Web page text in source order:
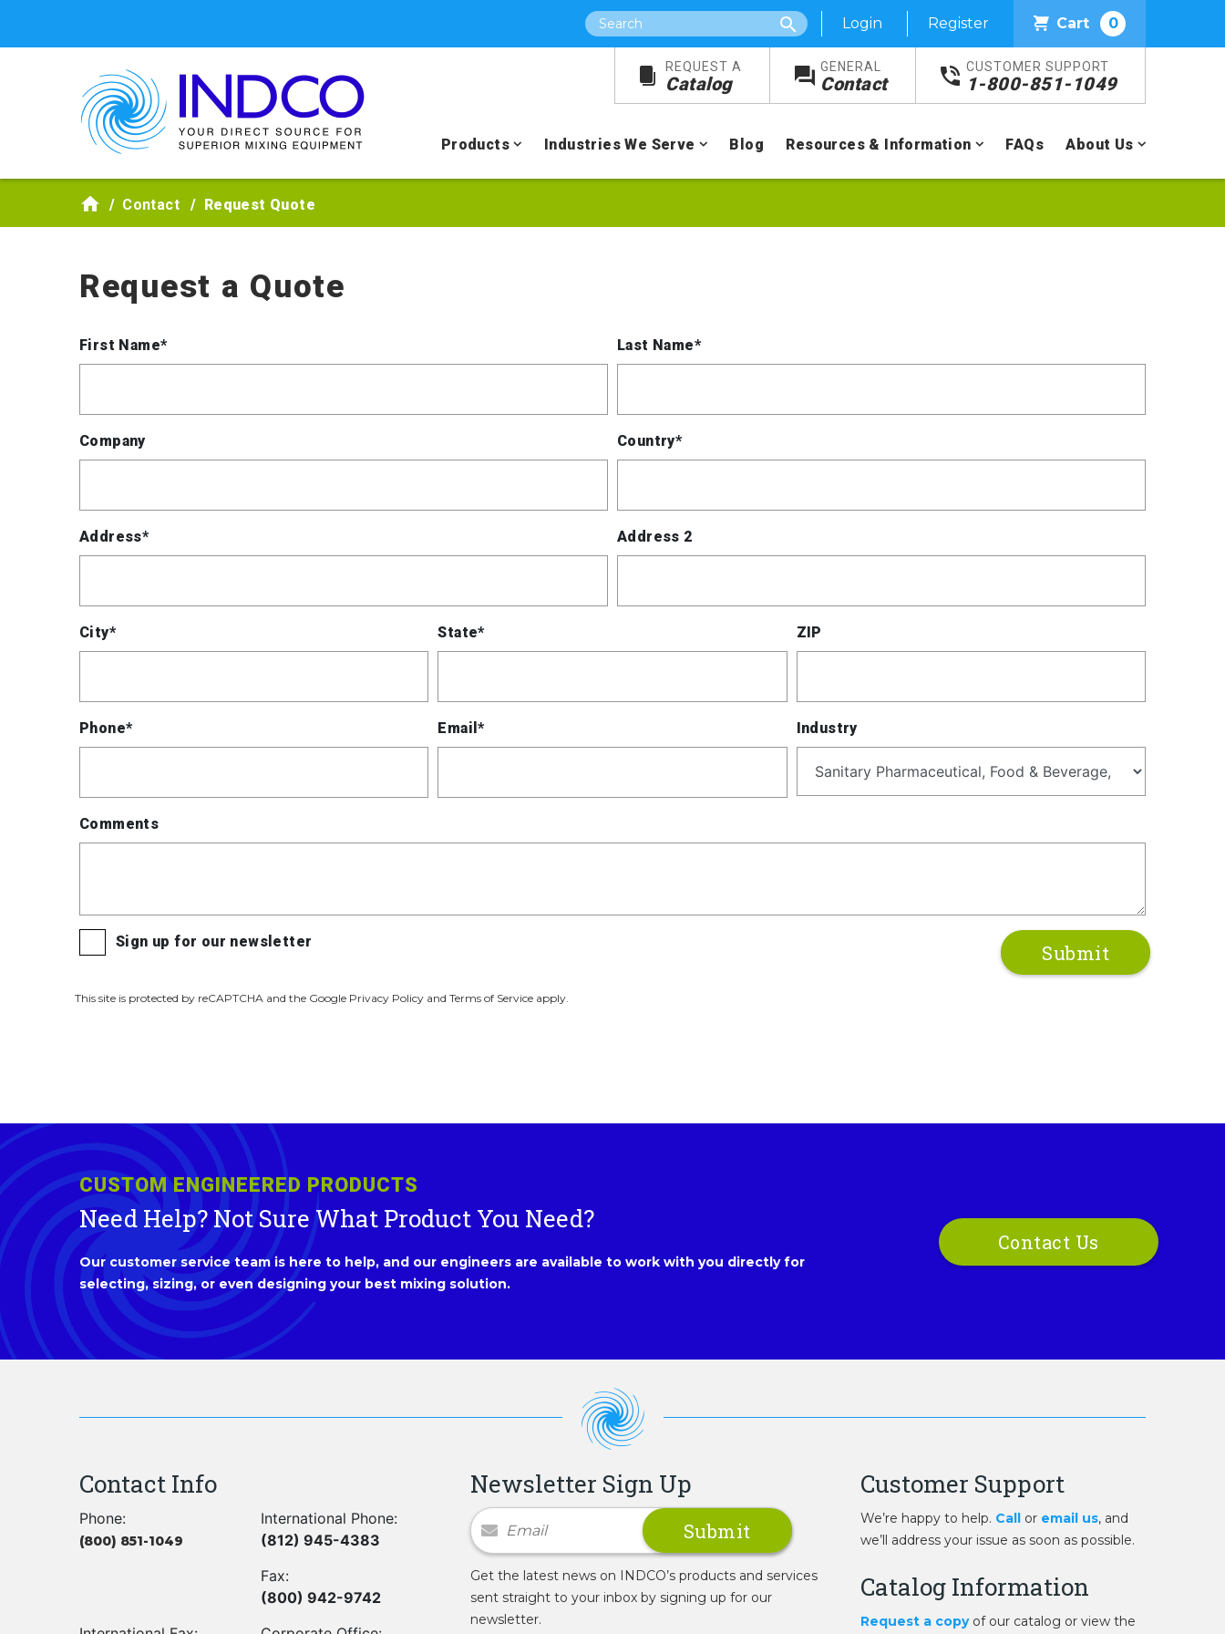
Search Login Register Cart 0
REQUEST A
Catalog
GENERAL
Contact
CUSTOMER SUPPORT
1-800-851-1049
Products Industries We Serve Blog Resources & Information FAQs About Us
Contact Request Quote
Request a Quote
First Name* Last Name*
Company Country*
Address* Address 2
City* State* ZIP
Phone* Email* Industry
Comments
Sign up for our newsletter
This site is protected by reCAPTCHA and the Google Privacy Policy and Terms of Service apply.
CUSTOM ENGINEERED PRODUCTS
Need Help? Not Sure What Product You Need?
Our customer service team is here to help, and our engineers are available to work with you directly for
selecting, sizing, or even designing your best mixing solution.
Contact Us
Contact Info
Phone:
(800) 851-1049
International Phone:
(812) 945-4383
Fax:
(800) 942-9742
Newsletter Sign Up
Newsletter Signup
Get the latest news on INDCO’s products and services
sent straight to your inbox by signing up for our
newsletter.
Customer Support
We’re happy to help. Call or email us, and
we’ll address your issue as soon as possible.
Catalog Information
Request a copyof our catalog or view the